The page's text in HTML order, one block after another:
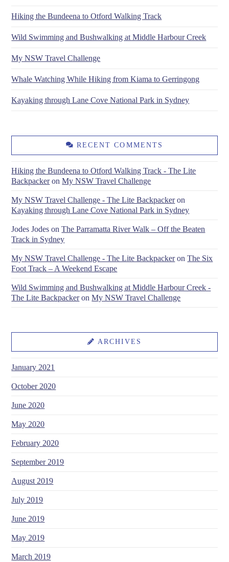
Hiking the Bundeena to Otford Walking Track
Wild Swimming and Bushwalking at Middle Harbour Creek
My NSW Travel Challenge
Whale Watching While Hiking from Kiama to Gerringong
Kayaking through Lane Cove National Park in Sydney
RECENT COMMENTS
Hiking the Bundeena to Otford Walking Track - The Lite
BackpackeronMy NSW Travel Challenge
My NSW Travel Challenge - The Lite Backpackeron
Kayaking through Lane Cove National Park in Sydney
Jodes Jodes onThe Parramatta River Walk – Off the Beaten
Track in Sydney
My NSW Travel Challenge - The Lite BackpackeronThe Six
Foot Track – A Weekend Escape
Wild Swimming and Bushwalking at Middle Harbour Creek -
The Lite BackpackeronMy NSW Travel Challenge
ARCHIVES
January 2021
October 2020
June 2020
May 2020
February 2020
September 2019
August 2019
July 2019
June 2019
May 2019
March 2019